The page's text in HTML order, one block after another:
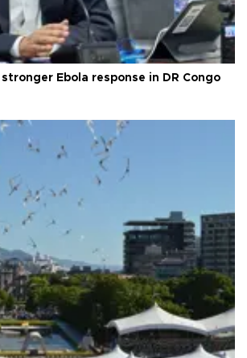
Ebola response in DR Congo